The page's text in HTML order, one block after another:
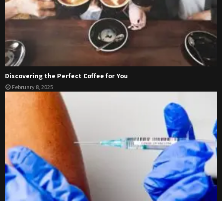
Discovering the Perfect Coffee for You
February 8, 2025